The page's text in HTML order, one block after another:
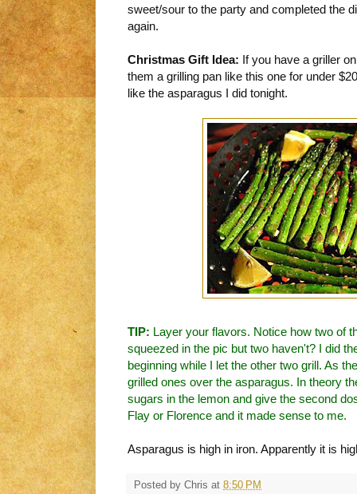
sweet/sour to the party and completed the
again.
Christmas Gift Idea: If you have a griller
them a grilling pan like this one for under
like the asparagus I did tonight.
TIP: Layer your flavors. Notice how two of
squeezed in the pic but two haven't? I did
beginning while I let the other two grill. As
grilled ones over the asparagus. In theory
sugars in the lemon and give the second
Flay or Florence and it made sense to me.
Asparagus is high in iron. Apparently it is
Posted by Chris at 8:50 PM